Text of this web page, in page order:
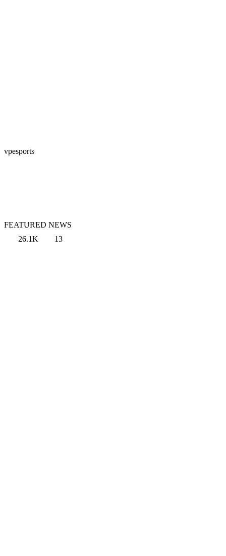
vpesports
FEATURED NEWS
26.1K
13